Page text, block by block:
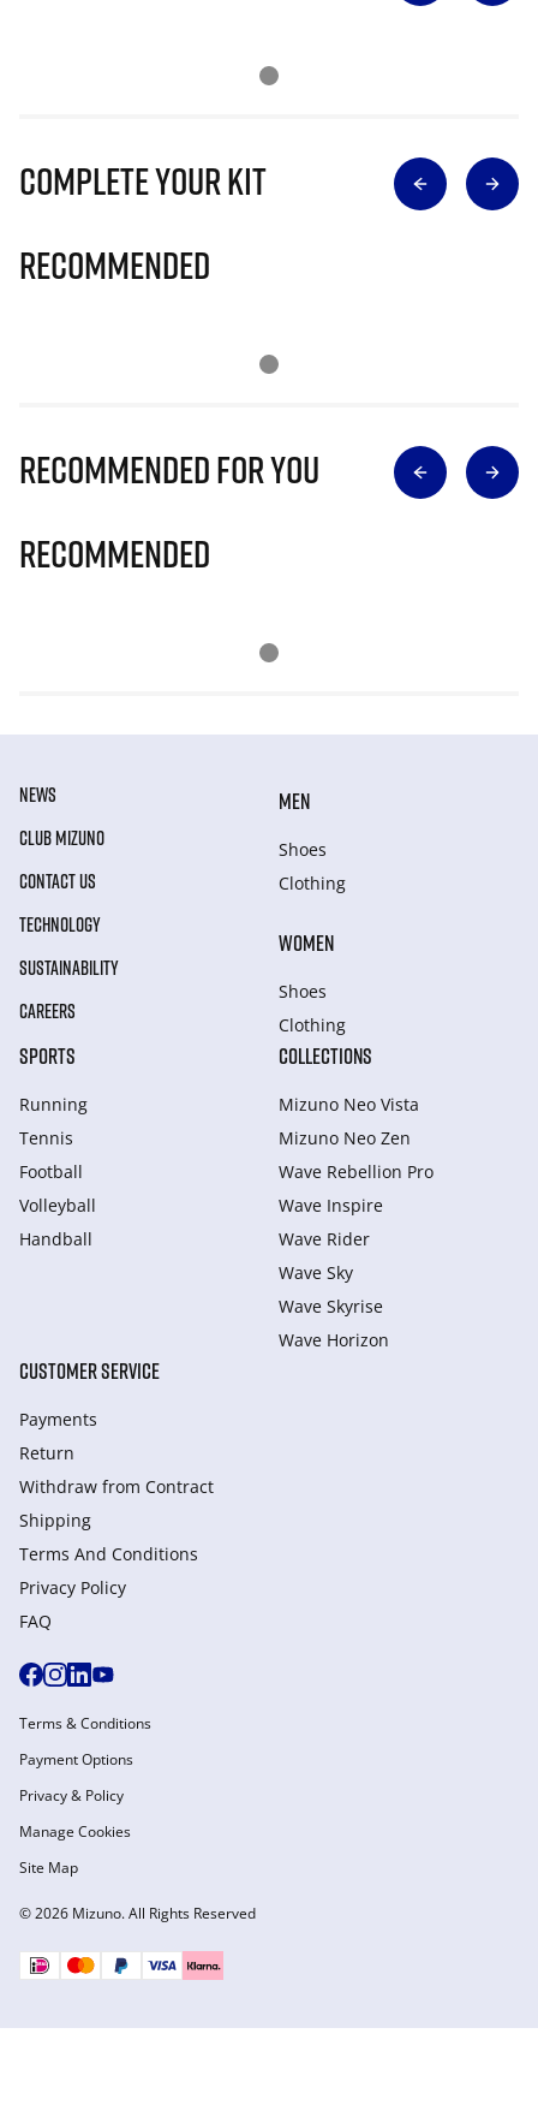
Complete Your Kit
Recommended
Recommended for you
Recommended
NEWS
CLUB MIZUNO
CONTACT US
TECHNOLOGY
SUSTAINABILITY
CAREERS
MEN
Shoes
Clothing
WOMEN
Shoes
Clothing
SPORTS
Running
Tennis
Football
Volleyball
Handball
COLLECTIONS
Mizuno Neo Vista
Mizuno Neo Zen
Wave Rebellion Pro
Wave Inspire
Wave Rider
Wave Sky
Wave Skyrise
Wave Horizon
CUSTOMER SERVICE
Payments
Return
Withdraw from Сontract
Shipping
Terms And Conditions
Privacy Policy
FAQ
© 2026 Mizuno. All Rights Reserved
Terms & Conditions
Payment Options
Privacy & Policy
Manage Cookies
Site Map